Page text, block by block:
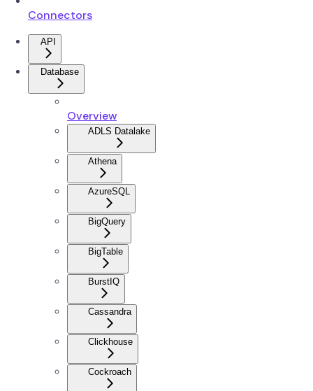
Connectors
API
Database
Overview
ADLS Datalake
Athena
AzureSQL
BigQuery
BigTable
BurstIQ
Cassandra
Clickhouse
Cockroach